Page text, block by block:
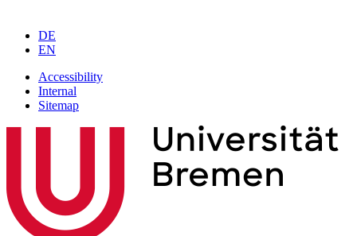
DE
EN
Accessibility
Internal
Sitemap